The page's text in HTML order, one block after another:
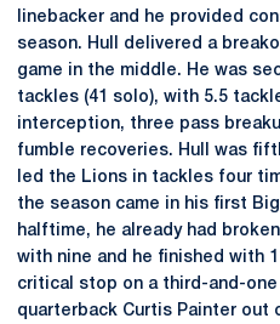
linebacker and he provided
season. Hull delivered a
game in the middle. He was
tackles (41 solo), with 5.5
interception, three pass
fumble recoveries. Hull was
led the Lions in tackles four
the season came in his first
halftime, he already had
with nine and he finished with
critical stop on a third-and-
quarterback Curtis Painter out